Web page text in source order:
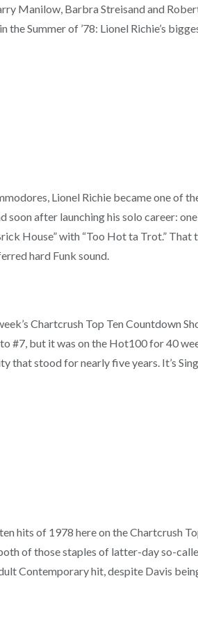
Manilow, Barbra Streisand and
Summer of ’78: Lionel Richie’s
Lionel Richie became one of
soon after launching his solo career:
House” with “Too Hot ta Trot.”
hard Funk sound.
Chartcrush Top Ten Countdown
#7, but it was on the Hot100 for 40
that stood for nearly five years. It’s
hits of 1978 here on the Chartcrush
of those staples of latter-day so-
Contemporary hit, despite Davis